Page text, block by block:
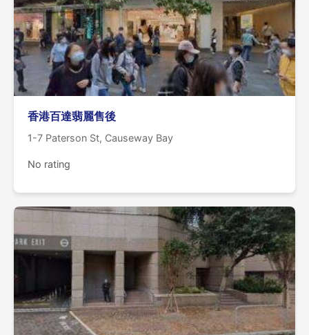
香港百達翡麗售後
1-7 Paterson St, Causeway Bay
No rating